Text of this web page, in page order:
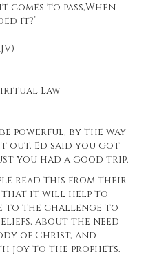
comes to pass,When
it?”
Law
powerful, by the way
out. Ed said you got
you had a good trip.
read this from their
that it will help to
to the challenge to
about the need
of Christ, and
joy to the prophets.